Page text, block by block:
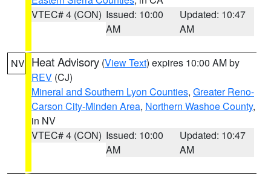
VTEC# 4 (CON) Issued: 10:00
AM
Updated: 10:47
AM
NV Heat Advisory (View Text) expires 10:00 AM by
REV (CJ)
Mineral and Southern Lyon Counties, Greater Reno-
Carson City-Minden Area, Northern Washoe County,
in NV
VTEC# 4 (CON) Issued: 10:00
AM
Updated: 10:47
AM